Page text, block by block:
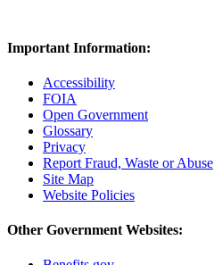
Important Information:
Accessibility
FOIA
Open Government
Glossary
Privacy
Report Fraud, Waste or Abuse
Site Map
Website Policies
Other Government Websites: